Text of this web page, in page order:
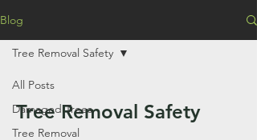
Blog
All Posts
Damaged Trees
Tree Removal
Tree Removal Safety
Tree Removal Safety